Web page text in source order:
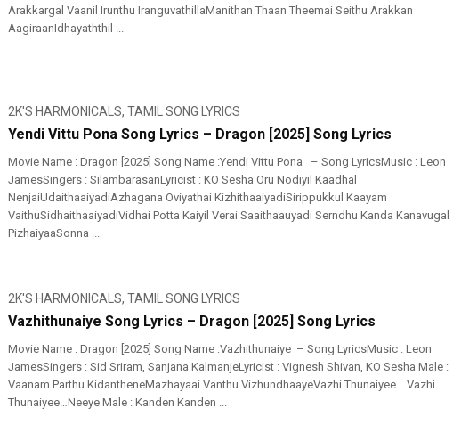
Arakkargal Vaanil Irunthu IranguvathillaManithan Thaan Theemai Seithu Arakkan
AagiraanIdhayaththil ...
2K'S HARMONICALS, TAMIL SONG LYRICS
Yendi Vittu Pona Song Lyrics – Dragon [2025] Song Lyrics
Movie Name : Dragon [2025] Song Name :Yendi Vittu Pona – Song LyricsMusic : Leon
JamesSingers : SilambarasanLyricist : KO Sesha Oru Nodiyil Kaadhal
NenjaiUdaithaaiyadiAzhagana Oviyathai KizhithaaiyadiSirippukkul Kaayam
VaithuSidhaithaaiyadiVidhai Potta Kaiyil Verai Saaithaauyadi Serndhu Kanda Kanavugal
PizhaiyaaSonna ...
2K'S HARMONICALS, TAMIL SONG LYRICS
Vazhithunaiye Song Lyrics – Dragon [2025] Song Lyrics
Movie Name : Dragon [2025] Song Name :Vazhithunaiye – Song LyricsMusic : Leon
JamesSingers : Sid Sriram, Sanjana KalmanjeLyricist : Vignesh Shivan, KO Sesha Male :
Vaanam Parthu KidantheneMazhayaai Vanthu VizhundhaayeVazhi Thunaiyee….Vazhi
Thunaiyee…Neeye Male : Kanden Kanden ...